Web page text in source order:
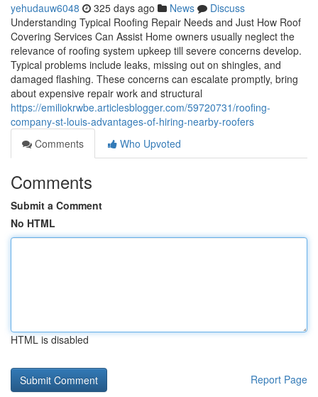
yehudauw6048 325 days ago News
Discuss
Understanding Typical Roofing Repair Needs and Just How Roof
Covering Services Can Assist Home owners usually neglect the
relevance of roofing system upkeep till severe concerns develop.
Typical problems include leaks, missing out on shingles, and
damaged flashing. These concerns can escalate promptly, bring
about expensive repair work and structural
https://emiliokrwbe.articlesblogger.com/59720731/roofing-
company-st-louis-advantages-of-hiring-nearby-roofers
Comments
Who Upvoted
Comments
Submit a Comment
No HTML
HTML is disabled
Report Page